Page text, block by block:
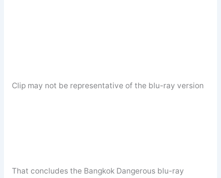
Clip may not be representative of the blu-ray version
That concludes the Bangkok Dangerous blu-ray